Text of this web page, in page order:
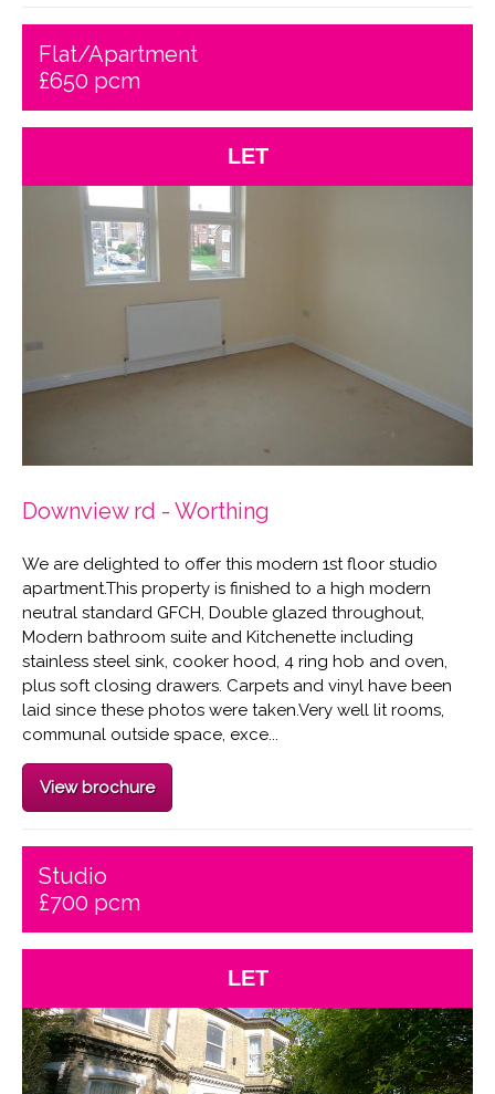
Flat/Apartment
£650 pcm
LET
Downview rd - Worthing
We are delighted to offer this modern 1st floor studio
apartment.This property is finished to a high modern
neutral standard GFCH, Double glazed throughout,
Modern bathroom suite and Kitchenette including
stainless steel sink, cooker hood, 4 ring hob and oven,
plus soft closing drawers. Carpets and vinyl have been
laid since these photos were taken.Very well lit rooms,
communal outside space, exce...
View brochure
Studio
£700 pcm
LET